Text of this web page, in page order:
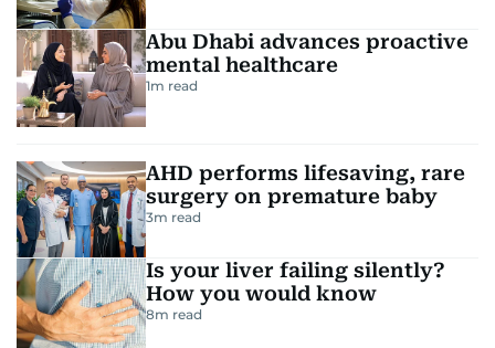
Abu Dhabi advances proactive
mental healthcare
1m read
AHD performs lifesaving, rare
surgery on premature baby
3m read
Is your liver failing silently?
How you would know
8m read